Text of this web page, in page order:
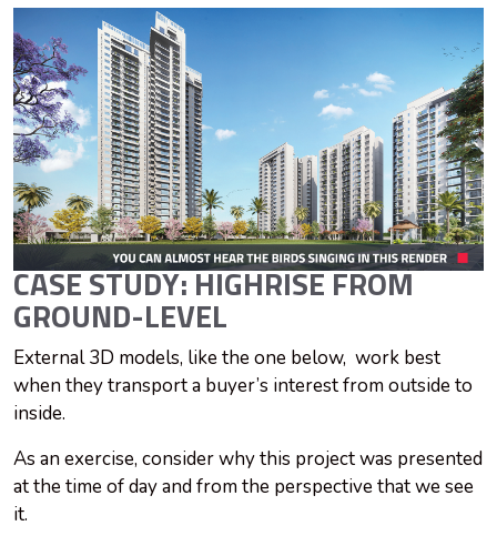
CASE STUDY: HIGHRISE FROM
GROUND-LEVEL
External 3D models, like the one below, work best
when they transport a buyer’s interest from outside to
inside.
As an exercise, consider why this project was presented
at the time of day and from the perspective that we see
it.